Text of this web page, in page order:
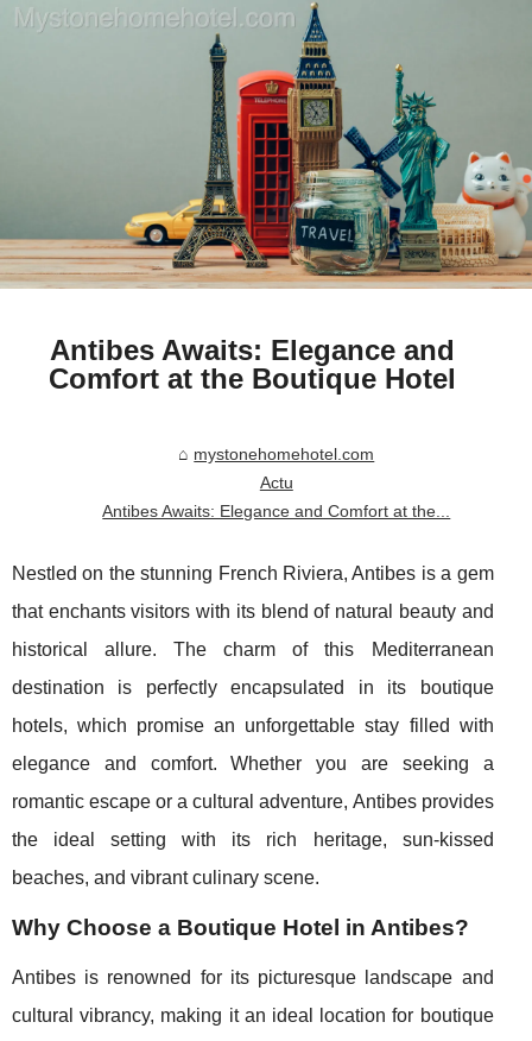
Antibes Awaits: Elegance and
Comfort at the Boutique Hotel
mystonehomehotel.com
Actu
Antibes Awaits: Elegance and Comfort at the...
Nestled on the stunning French Riviera, Antibes is a gem
that enchants visitors with its blend of natural beauty and
historical allure. The charm of this Mediterranean
destination is perfectly encapsulated in its boutique
hotels, which promise an unforgettable stay filled with
elegance and comfort. Whether you are seeking a
romantic escape or a cultural adventure, Antibes provides
the ideal setting with its rich heritage, sun-kissed
beaches, and vibrant culinary scene.
Why Choose a Boutique Hotel in Antibes?
Antibes is renowned for its picturesque landscape and
cultural vibrancy, making it an ideal location for boutique